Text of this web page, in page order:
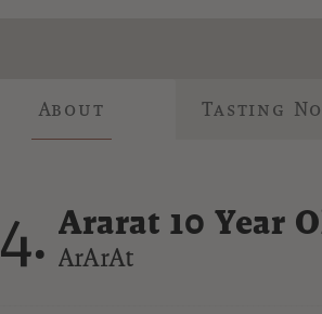
About Tasting
4. Ararat 10 Year
Brandy
ArArAt